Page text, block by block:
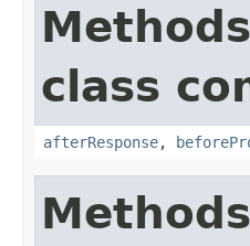
class
afterResponse,